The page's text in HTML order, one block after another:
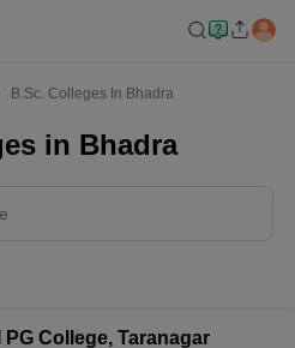
B.Sc. Colleges In Bhadra
in Bhadra
College, Taranagar